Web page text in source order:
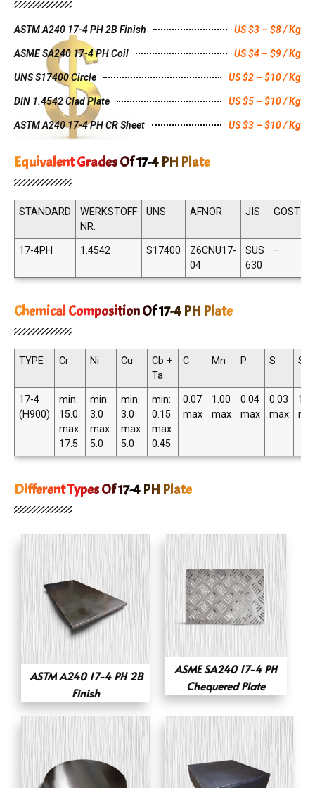
ASTM A240 17-4 PH 2B Finish US $3 – $8 / Kg
ASME SA240 17-4 PH Coil US $4 – $9 / Kg
UNS S17400 Circle US $2 – $10 / Kg
DIN 1.4542 Clad Plate US $5 – $10 / Kg
ASTM A240 17-4 PH CR Sheet US $3 – $10 / Kg
Equivalent Grades Of 17-4 PH Plate
STANDARD
WERKSTOFF
NR.
UNS AFNOR JIS GOST
17-4PH 1.4542 S17400
Z6CNU17-
04
SUS
630
–
Chemical Composition Of 17-4 PH Plate
TYPE Cr Ni Cu
Cb +
Ta
C Mn P S Si
17-4
(H900)
min:
15.0
max:
17.5
min:
3.0
max:
5.0
min:
3.0
max:
5.0
min:
0.15
max:
0.45
0.07
max
1.00
max
0.04
max
0.03
max
Different Types Of 17-4 PH Plate
ASTM A240 17-4 PH 2B
Finish
ASME SA240 17-4 PH
Chequered Plate